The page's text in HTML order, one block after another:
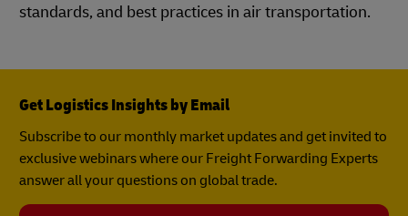
standards, and best practices in air transportation.
Get Logistics Insights by Email
Subscribe to our monthly market updates and get invited to
exclusive webinars where our Freight Forwarding Experts
answer all your questions on global trade.